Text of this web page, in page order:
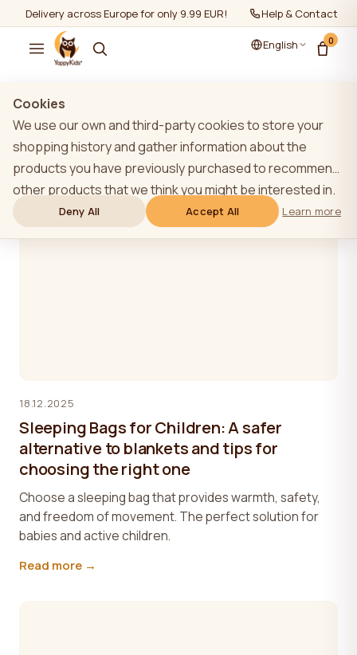
Delivery across Europe for only 9.99 EUR! Help & Contact
English 0
Blog
18.12.2025
Sleeping Bags for Children: A safer
alternative to blankets and tips for
choosing the right one
Choose a sleeping bag that provides warmth, safety,
and freedom of movement. The perfect solution for
babies and active children.
Read more →
Cookies
We use our own and third-party cookies to store your
shopping history and gather information about the
products you have previously purchased to recommend
other products that we think you might be interested in.
To learn more about our cookie policy, please click on
the "Learn more" button. You can consent to all cookies
Deny All Accept All Learn more